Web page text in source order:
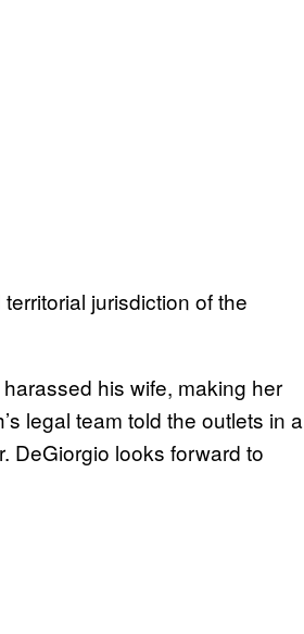
jurisdiction of the
his wife, making her
legal team told the outlets in a
DeGiorgio looks forward to